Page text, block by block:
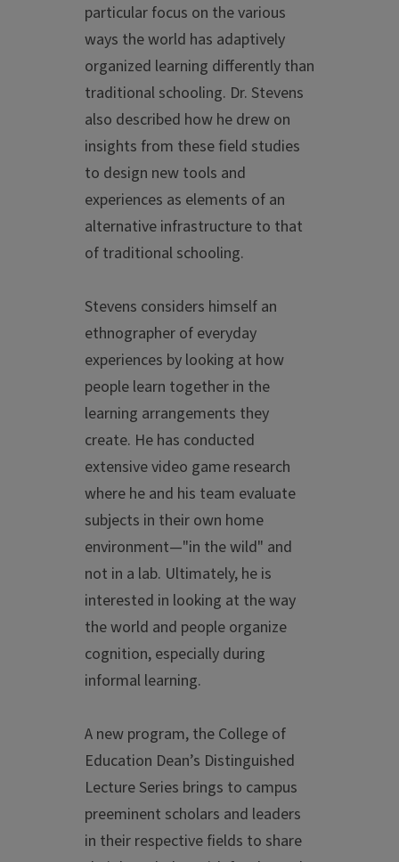
particular focus on the various
ways the world has adaptively
organized learning differently than
traditional schooling. Dr. Stevens
also described how he drew on
insights from these field studies
to design new tools and
experiences as elements of an
alternative infrastructure to that
of traditional schooling.
Stevens considers himself an
ethnographer of everyday
experiences by looking at how
people learn together in the
learning arrangements they
create. He has conducted
extensive video game research
where he and his team evaluate
subjects in their own home
environment—"in the wild" and
not in a lab. Ultimately, he is
interested in looking at the way
the world and people organize
cognition, especially during
informal learning.
A new program, the College of
Education Dean’s Distinguished
Lecture Series brings to campus
preeminent scholars and leaders
in their respective fields to share